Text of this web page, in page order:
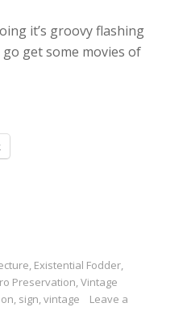
it’s groovy flashing
get some movies of
, Existential Fodder,
Preservation,Vintage
, sign,vintage
Leave a